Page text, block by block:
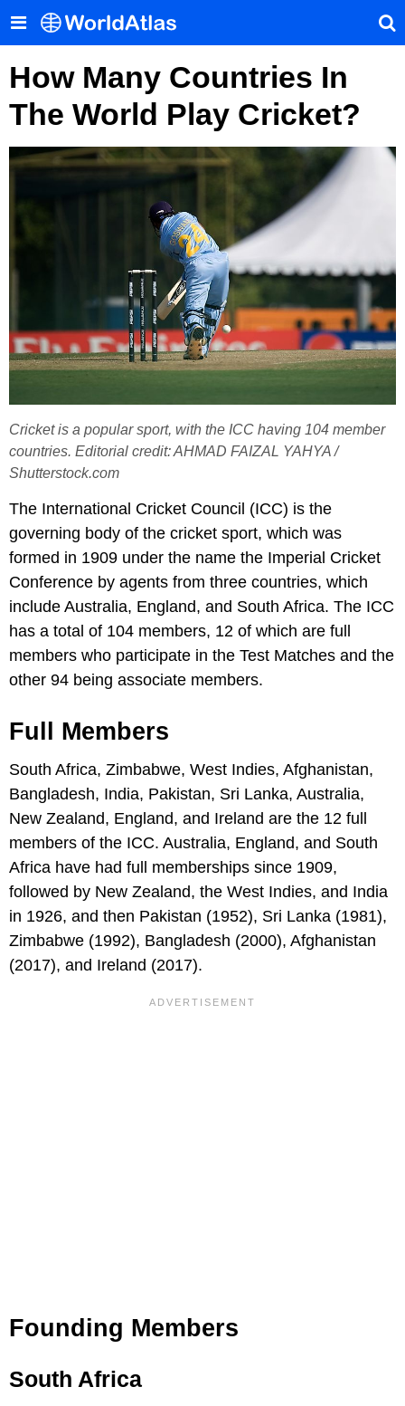
How Many Countries In
The World Play Cricket?
Cricket is a popular sport, with the ICC having 104 member
countries. Editorial credit: AHMAD FAIZAL YAHYA /
Shutterstock.com
The International Cricket Council (ICC) is the
governing body of the cricket sport, which was
formed in 1909 under the name the Imperial Cricket
Conference by agents from three countries, which
include Australia, England, and South Africa. The ICC
has a total of 104 members, 12 of which are full
members who participate in the Test Matches and the
other 94 being associate members.
Full Members
South Africa, Zimbabwe, West Indies, Afghanistan,
Bangladesh, India, Pakistan, Sri Lanka, Australia,
New Zealand, England, and Ireland are the 12 full
members of the ICC. Australia, England, and South
Africa have had full memberships since 1909,
followed by New Zealand, the West Indies, and India
in 1926, and then Pakistan (1952), Sri Lanka (1981),
Zimbabwe (1992), Bangladesh (2000), Afghanistan
(2017), and Ireland (2017).
Founding Members
South Africa